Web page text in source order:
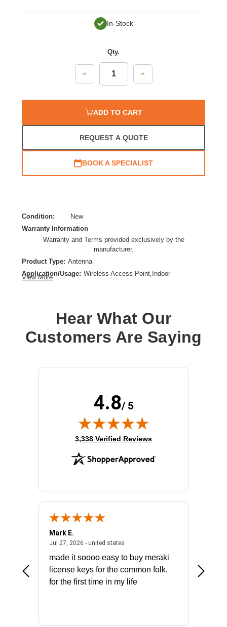
In-Stock
Qty.
Decrease
Increase
ADD TO CART
REQUEST A QUOTE
BOOK A SPECIALIST
Condition:
New
Warranty Information
Warranty and Terms provided exclusively by the
manufacturer.
Product Type: Antenna
Application/Usage: Wireless Access Point,Indoor
View More
Hear What Our
Customers Are Saying
4.8/ 5
(opens in new tab)
3,338 Verified Reviews
July 31, 2026 - North Carolina, united states
Mark E.
Jul 27, 2026 - united statesJuly 27, 2026 - united states
made it soooo easy to buy meraki
license keys for the common folk,
for the first time in my life